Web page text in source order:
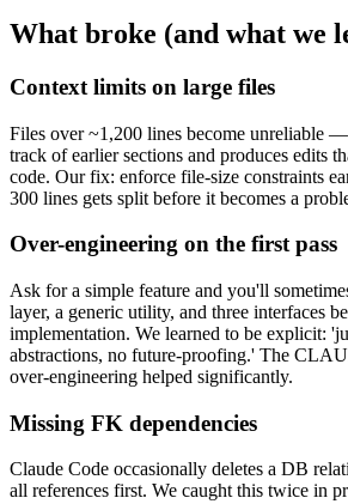
What broke (and what we
Context limits on large files
Files over ~1,200 lines become unreliable
track of earlier sections and produces edits
code. Our fix: enforce file-size constraints
300 lines gets split before it becomes a
Over-engineering on the first pass
Ask for a simple feature and you'll
layer, a generic utility, and three interfaces
implementation. We learned to be explicit:
abstractions, no future-proofing.' The
over-engineering helped significantly.
Missing FK dependencies
Claude Code occasionally deletes a DB
all references first. We caught this twice in